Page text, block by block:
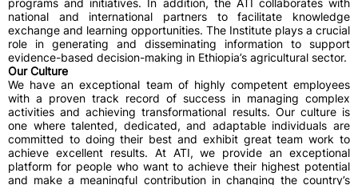
programs and initiatives. In addition, the ATI collaborates with
national and international partners to facilitate knowledge
exchange and learning opportunities. The Institute plays a crucial
role in generating and disseminating information to support
evidence-based decision-making in Ethiopia’s agricultural sector.
Our Culture
We have an exceptional team of highly competent employees
with a proven track record of success in managing complex
activities and achieving transformational results. Our culture is
one where talented, dedicated, and adaptable individuals are
committed to doing their best and exhibit great team work to
achieve excellent results. At ATI, we provide an exceptional
platform for people who want to achieve their highest potential
and make a meaningful contribution in changing the country’s